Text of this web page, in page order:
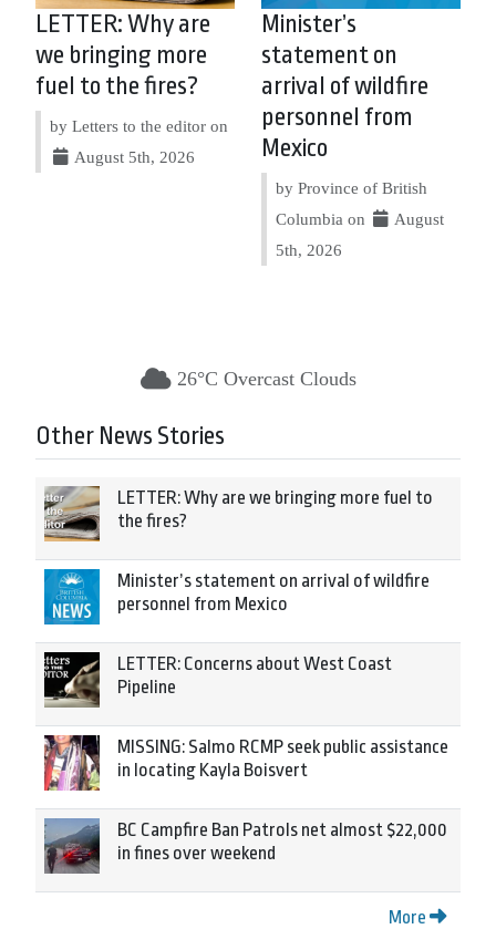
LETTER: Why are
we bringing more
fuel to the fires?
by Letters to the editor on
August 5th, 2026
Minister’s
statement on
arrival of wildfire
personnel from
Mexico
by Province of British
Columbia on
August
5th, 2026
26°C Overcast Clouds
Other News Stories
LETTER: Why are we bringing more fuel to
the fires?
Minister’s statement on arrival of wildfire
personnel from Mexico
LETTER: Concerns about West Coast
Pipeline
MISSING: Salmo RCMP seek public assistance
in locating Kayla Boisvert
BC Campfire Ban Patrols net almost $22,000
in fines over weekend
More